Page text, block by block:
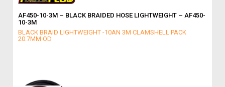
AF450-10-3M – BLACK BRAIDED HOSE LIGHTWEIGHT – AF450-
10-3M
BLACK BRAID LIGHTWEIGHT -10AN 3M CLAMSHELL PACK
20.7MM OD